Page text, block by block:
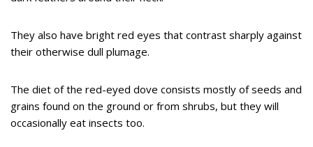
They also have bright red eyes that contrast sharply against
their otherwise dull plumage.
The diet of the red-eyed dove consists mostly of seeds and
grains found on the ground or from shrubs, but they will
occasionally eat insects too.